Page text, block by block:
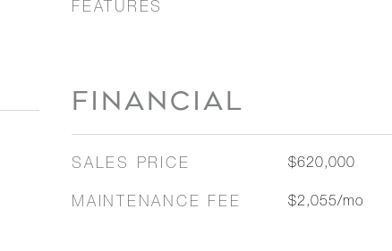
FEATURES
FINANCIAL
SALES PRICE $620,000
MAINTENANCE FEE $2,055/mo